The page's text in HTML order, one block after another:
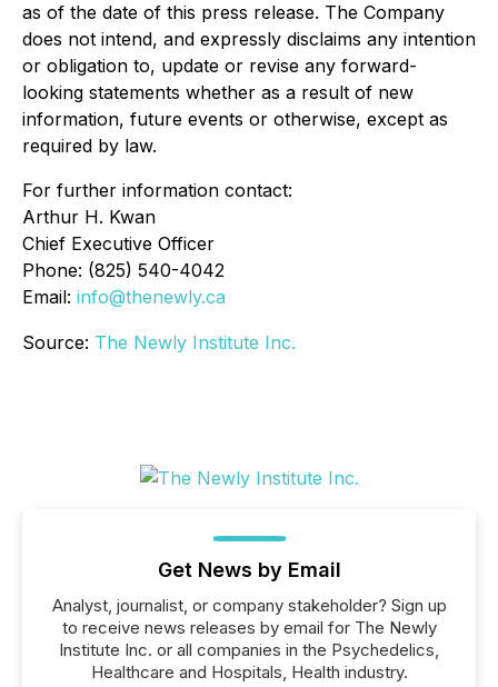
as of the date of this press release. The Company
does not intend, and expressly disclaims any intention
or obligation to, update or revise any forward-
looking statements whether as a result of new
information, future events or otherwise, except as
required by law.
For further information contact:
Arthur H. Kwan
Chief Executive Officer
Phone: (825) 540-4042
Email: info@thenewly.ca
Source: The Newly Institute Inc.
Get News by Email
Analyst, journalist, or company stakeholder? Sign up
to receive news releases by email for The Newly
Institute Inc. or all companies in the Psychedelics,
Healthcare and Hospitals, Health industry.